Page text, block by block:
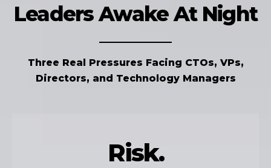
Leaders Awake At Night
Three Real Pressures Facing CTOs, VPs,
Directors, and Technology Managers
Risk.